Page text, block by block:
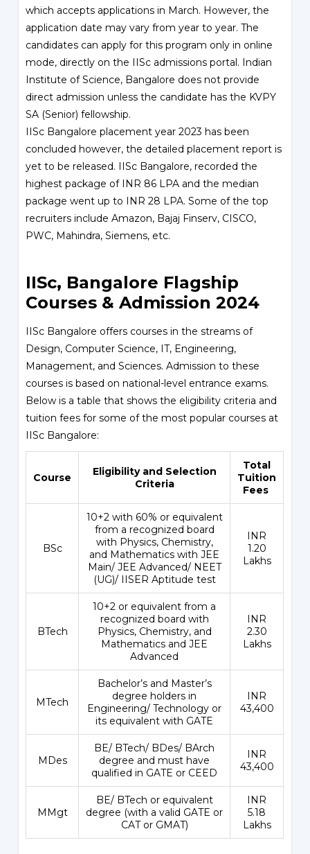
which accepts applications in March. However, the
application date may vary from year to year. The
candidates can apply for this program only in online
mode, directly on the IISc admissions portal. Indian
Institute of Science, Bangalore does not provide
direct admission unless the candidate has the KVPY
SA (Senior) fellowship.
IISc Bangalore placement year 2023 has been
concluded however, the detailed placement report is
yet to be released. IISc Bangalore, recorded the
highest package of INR 86 LPA and the median
package went up to INR 28 LPA. Some of the top
recruiters include Amazon, Bajaj Finserv, CISCO,
PWC, Mahindra, Siemens, etc.
IISc, Bangalore Flagship
Courses & Admission 2024
IISc Bangalore offers courses in the streams of
Design, Computer Science, IT, Engineering,
Management, and Sciences. Admission to these
courses is based on national-level entrance exams.
Below is a table that shows the eligibility criteria and
tuition fees for some of the most popular courses at
IISc Bangalore:
Course
Eligibility and Selection
Criteria
Total
Tuition
Fees
BSc
10+2 with 60% or equivalent
from a recognized board
with Physics, Chemistry,
and Mathematics with JEE
Main/ JEE Advanced/ NEET
(UG)/ IISER Aptitude test
INR
1.20
Lakhs
BTech
10+2 or equivalent from a
recognized board with
Physics, Chemistry, and
Mathematics and JEE
Advanced
INR
2.30
Lakhs
MTech
Bachelor’s and Master’s
degree holders in
Engineering/ Technology or
its equivalent with GATE
INR
43,400
MDes
BE/ BTech/ BDes/ BArch
degree and must have
qualified in GATE or CEED
INR
43,400
MMgt
BE/ BTech or equivalent
degree (with a valid GATE or
CAT or GMAT)
INR
5.18
Lakhs